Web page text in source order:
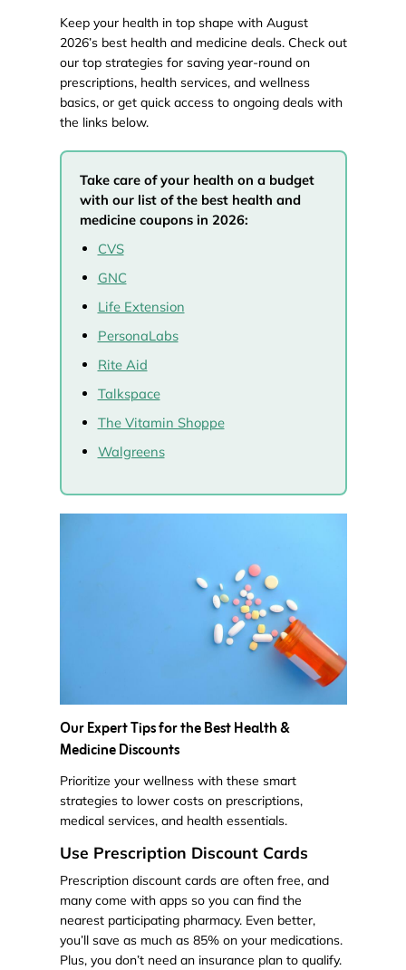
Keep your health in top shape with August
2026’s best health and medicine deals. Check out
our top strategies for saving year-round on
prescriptions, health services, and wellness
basics, or get quick access to ongoing deals with
the links below.
Take care of your health on a budget
with our list of the best health and
medicine coupons in 2026:
CVS
GNC
Life Extension
PersonaLabs
Rite Aid
Talkspace
The Vitamin Shoppe
Walgreens
Our Expert Tips for the Best Health &
Medicine Discounts
Prioritize your wellness with these smart
strategies to lower costs on prescriptions,
medical services, and health essentials.
Use Prescription Discount Cards
Prescription discount cards are often free, and
many come with apps so you can find the
nearest participating pharmacy. Even better,
you’ll save as much as 85% on your medications.
Plus, you don’t need an insurance plan to qualify.